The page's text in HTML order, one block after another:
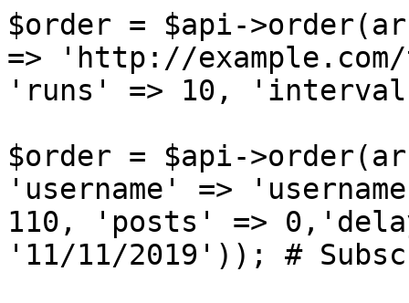
$order = $api-
=> 'http://
'runs' => 10,
$order = $api-
'username' =>
110, 'posts' =>
'11/11/2019')); #